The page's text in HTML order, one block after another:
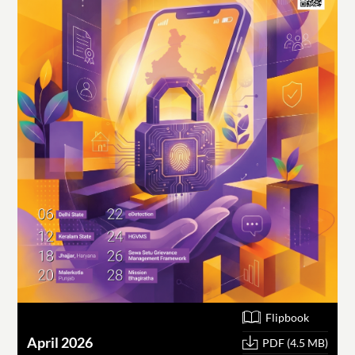
April 2026
Flipbook
PDF (4.5 MB)